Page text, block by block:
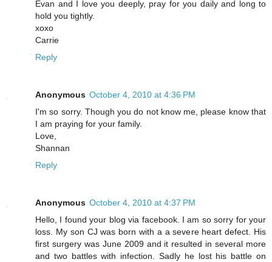
Evan and I love you deeply, pray for you daily and long to
hold you tightly.
xoxo
Carrie
Reply
Anonymous October 4, 2010 at 4:36 PM
I'm so sorry. Though you do not know me, please know that
I am praying for your family.
Love,
Shannan
Reply
Anonymous October 4, 2010 at 4:37 PM
Hello, I found your blog via facebook. I am so sorry for your
loss. My son CJ was born with a a severe heart defect. His
first surgery was June 2009 and it resulted in several more
and two battles with infection. Sadly he lost his battle on